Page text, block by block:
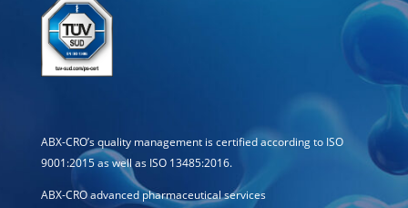
ABX-CRO’s quality management is certified according to ISO
9001:2015 as well as ISO 13485:2016.
ABX-CRO advanced pharmaceutical services